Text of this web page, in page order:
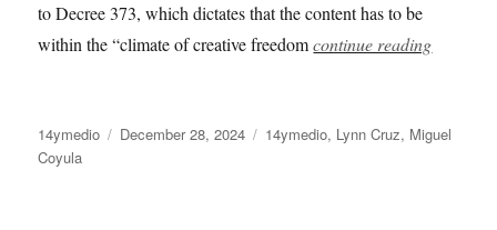
to Decree 373, which dictates that the content has to be
within the “climate of creative freedom continue reading
Author
14ymedio
Posted
December 28, 2024 Categories
14ymedio, Lynn Cruz, Miguel
Coyula